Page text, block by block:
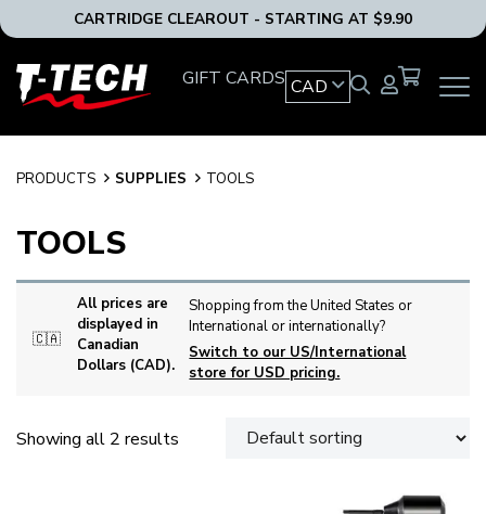
CARTRIDGE CLEAROUT - STARTING AT $9.90
OPEN
T-
Tech
Canada
GIFT CARDS CAD
PRODUCTS SUPPLIES TOOLS
TOOLS
🇨🇦
All prices are
displayed in
Canadian
Dollars (CAD).
Shopping from the United States or
International or internationally?
Switch to our US/International
store for USD pricing.
Showing all 2 results